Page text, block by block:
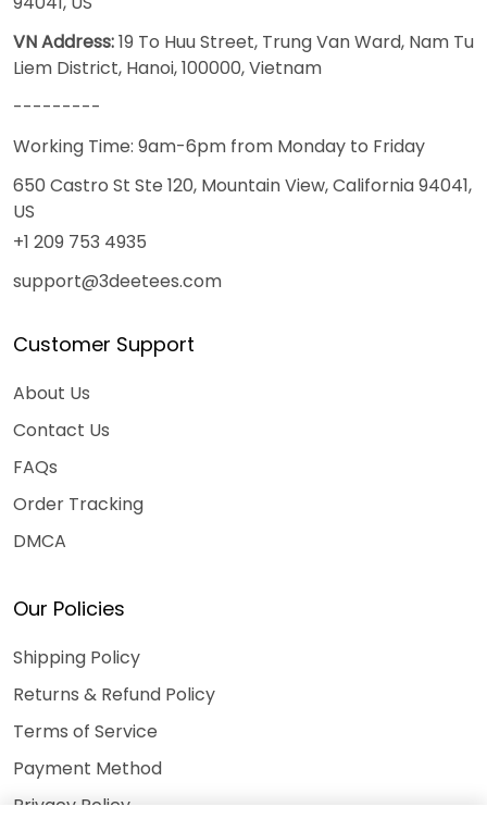
VN Address:19 To Huu Street, Trung Van Ward, Nam Tu
Liem District, Hanoi, 100000, Vietnam
---------
Working Time: 9am-6pm from Monday to Friday
650 Castro St Ste 120, Mountain View, California 94041,
US
+1 209 753 4935
support@3deetees.com
Customer Support
About Us
Contact Us
FAQs
Order Tracking
DMCA
Our Policies
Shipping Policy
Returns & Refund Policy
Terms of Service
Payment Method
Privacy Policy